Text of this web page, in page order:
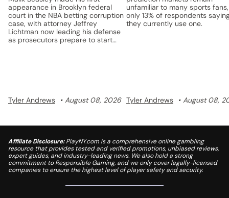
appearance in Brooklyn federal
court in the NBA betting corruption
case, with attorney Jeffrey
Lichtman now leading his defense
as prosecutors prepare to start
Tyler Andrews August 08, 2026
unfamiliar to many sports
only 13% of respondents
they currently use one.
Tyler Andrews August 08,
Affiliate Disclosure:PlayNY.com is a comprehensive online gambling
resource that provides tested and verified promotions, unbiased reviews,
expert guides, and industry-leading news. We also hold a strong
commitment to Responsible Gaming, and we only cover legally-licensed
companies to ensure the highest level of player safety and security.